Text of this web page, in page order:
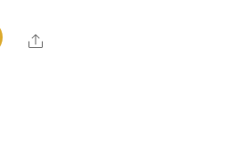
Share